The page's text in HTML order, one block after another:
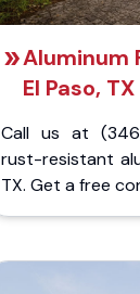
Aluminum
El Paso, TX
Call us at
rust-resistant
TX. Get a free